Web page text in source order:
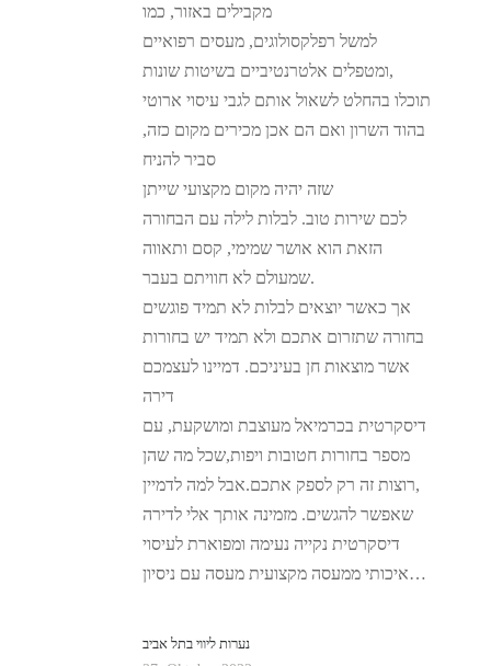
מקבילים באזור, כמו
למשל רפלקסולוגים, מעסים רפואיים
ומטפלים אלטרנטיביים בשיטות שונות,
תוכלו בהחלט לשאול אותם לגבי עיסוי ארוטי
בהוד השרון ואם הם אכן מכירים מקום כזה,
סביר להניח
שזה יהיה מקום מקצועי שייתן
לכם שירות טוב. לבלות לילה עם הבחורה
הזאת הוא אושר שמימי, קסם ותאווה
שמעולם לא חוויתם בעבר.
אך כאשר יוצאים לבלות לא תמיד פוגשים
בחורה שתזרום אתכם ולא תמיד יש בחורות
אשר מוצאות חן בעיניכם. דמיינו לעצמכם
דירה
דיסקרטית בכרמיאל מעוצבת ומושקעת, עם
מספר בחורות חטובות ויפות,שכל מה שהן
רוצות זה רק לספק אתכם.אבל למה לדמיין,
שאפשר להגשים. מזמינה אותך אלי לדירה
דיסקרטית נקייה נעימה ומפוארת לעיסוי
איכותי ממעסה מקצועית מעסה עם ניסיון…
נערות ליווי בתל אביב